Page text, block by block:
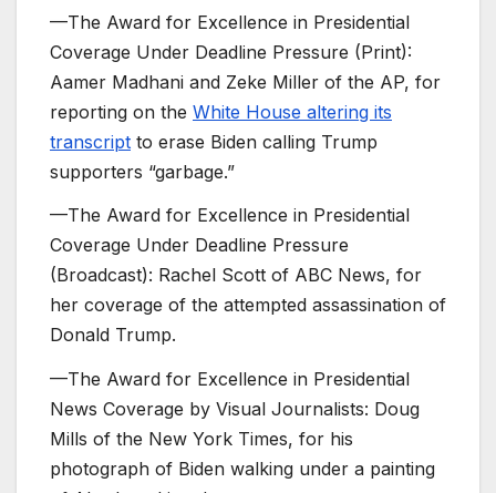
—The Award for Excellence in Presidential
Coverage Under Deadline Pressure (Print):
Aamer Madhani and Zeke Miller of the AP, for
reporting on the White House altering its
transcript to erase Biden calling Trump
supporters “garbage.”
—The Award for Excellence in Presidential
Coverage Under Deadline Pressure
(Broadcast): Rachel Scott of ABC News, for
her coverage of the attempted assassination of
Donald Trump.
—The Award for Excellence in Presidential
News Coverage by Visual Journalists: Doug
Mills of the New York Times, for his
photograph of Biden walking under a painting